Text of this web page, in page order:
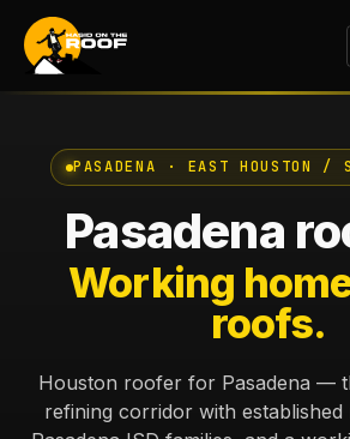
PASADENA · EAST HOUSTON /
Pasadena
Working
roofs.
Houston roofer for Pasadena —
refining corridor with